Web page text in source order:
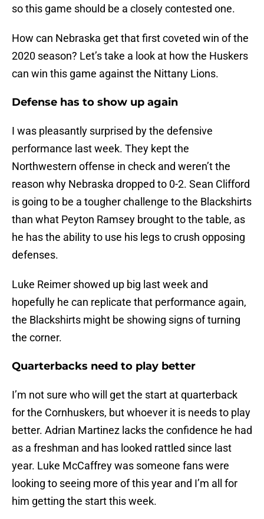
so this game should be a closely contested one.
How can Nebraska get that first coveted win of the
2020 season? Let’s take a look at how the Huskers
can win this game against the Nittany Lions.
Defense has to show up again
I was pleasantly surprised by the defensive
performance last week. They kept the
Northwestern offense in check and weren’t the
reason why Nebraska dropped to 0-2. Sean Clifford
is going to be a tougher challenge to the Blackshirts
than what Peyton Ramsey brought to the table, as
he has the ability to use his legs to crush opposing
defenses.
Luke Reimer showed up big last week and
hopefully he can replicate that performance again,
the Blackshirts might be showing signs of turning
the corner.
Quarterbacks need to play better
I’m not sure who will get the start at quarterback
for the Cornhuskers, but whoever it is needs to play
better. Adrian Martinez lacks the confidence he had
as a freshman and has looked rattled since last
year. Luke McCaffrey was someone fans were
looking to seeing more of this year and I’m all for
him getting the start this week.